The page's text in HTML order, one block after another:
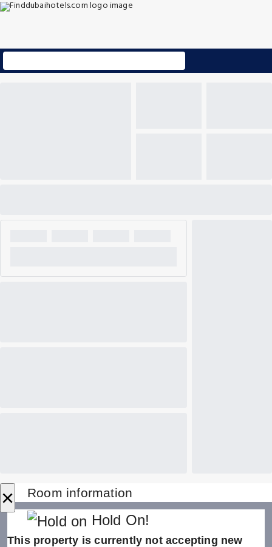
× Room information
Hold On!
This property is currently not accepting new